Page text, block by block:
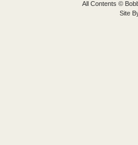
All Contents ©
Site